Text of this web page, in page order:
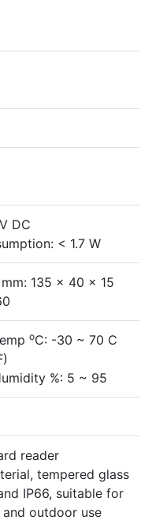
DC
< 1.7 W
135 x 40 x 15
oC: -30 ~ 70 C
%: 5 ~ 95
reader
tempered glass
IP66, suitable for
outdoor use